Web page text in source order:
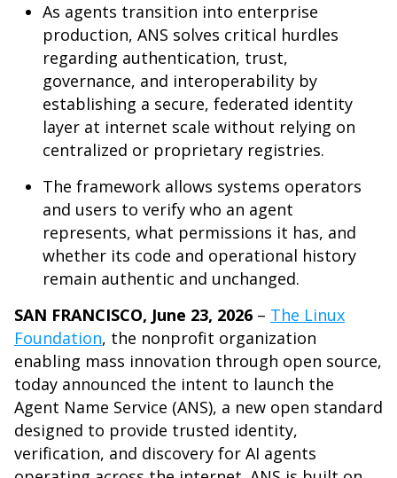
As agents transition into enterprise
production, ANS solves critical hurdles
regarding authentication, trust,
governance, and interoperability by
establishing a secure, federated identity
layer at internet scale without relying on
centralized or proprietary registries.
The framework allows systems operators
and users to verify who an agent
represents, what permissions it has, and
whether its code and operational history
remain authentic and unchanged.
SAN FRANCISCO, June 23, 2026 – The Linux
Foundation, the nonprofit organization
enabling mass innovation through open source,
today announced the intent to launch the
Agent Name Service (ANS), a new open standard
designed to provide trusted identity,
verification, and discovery for AI agents